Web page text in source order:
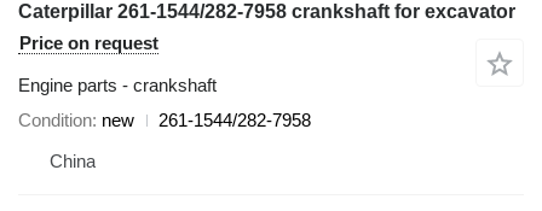
Caterpillar 261-1544/282-7958 crankshaft for excavator
Price on request
Engine parts - crankshaft
Condition new
261-1544/282-7958
China